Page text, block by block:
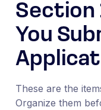
Section
You
These are the
Organize them